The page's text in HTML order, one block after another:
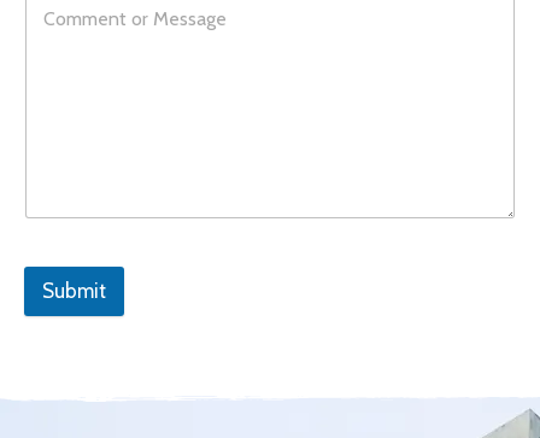
Submit